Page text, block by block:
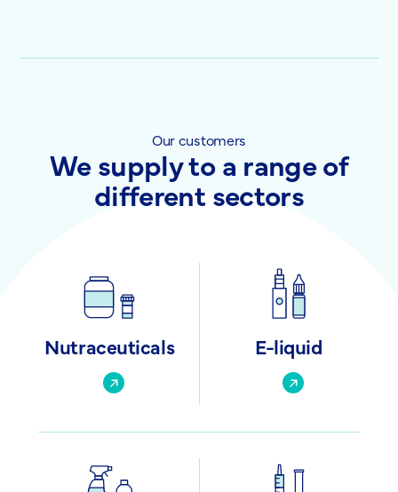
Our customers
We supply to a range of
different sectors
Nutraceuticals E-liquid